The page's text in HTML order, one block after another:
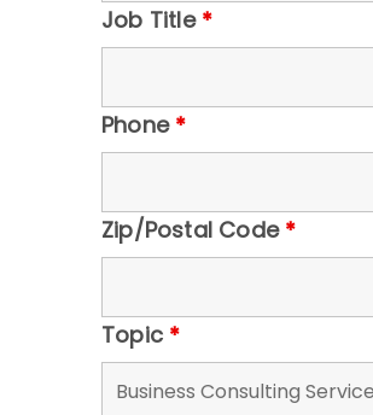
Job Title *
Phone *
Zip/Postal Code *
Topic *